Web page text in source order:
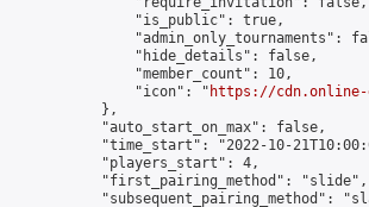
                "is_public": true,
"admin_only_tournaments":
                "hide_details": false,
                "member_count": 10,
                "icon": "
https://cdn.online-
            },
            "auto_start_on_max": false,
"time_start": "2022-10-
            "players_start": 4,
            "first_pairing_method": "slide",
"subsequent_pairing_method":